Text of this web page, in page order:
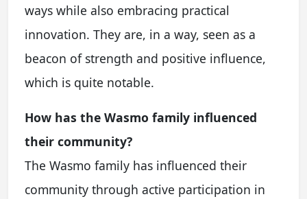
ways while also embracing practical
innovation. They are, in a way, seen as a
beacon of strength and positive influence,
which is quite notable.
How has the Wasmo family influenced
their community?
The Wasmo family has influenced their
community through active participation in